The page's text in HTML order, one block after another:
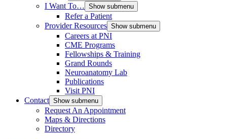
I Want To… Show submenu
Refer a Patient
Provider Resources Show submenu
Careers at PNI
CME Programs
Fellowships & Training
Grand Rounds
Neuroanatomy Lab
Publications
Visit PNI
Contact Show submenu
Request An Appointment
Maps & Directions
Directory